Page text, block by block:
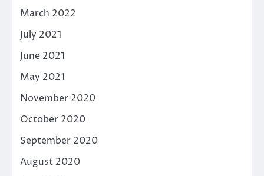
March 2022
July 2021
June 2021
May 2021
November 2020
October 2020
September 2020
August 2020